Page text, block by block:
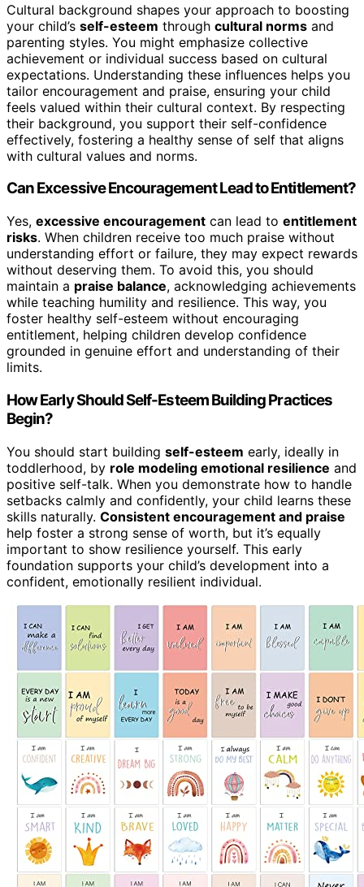
Cultural background shapes your approach to boosting
your child’s self-esteem through cultural norms and
parenting styles. You might emphasize collective
achievement or individual success based on cultural
expectations. Understanding these influences helps you
tailor encouragement and praise, ensuring your child
feels valued within their cultural context. By respecting
their background, you support their self-confidence
effectively, fostering a healthy sense of self that aligns
with cultural values and norms.
Can Excessive Encouragement Lead to Entitlement?
Yes, excessive encouragement can lead to entitlement
risks. When children receive too much praise without
understanding effort or failure, they may expect rewards
without deserving them. To avoid this, you should
maintain a praise balance, acknowledging achievements
while teaching humility and resilience. This way, you
foster healthy self-esteem without encouraging
entitlement, helping children develop confidence
grounded in genuine effort and understanding of their
limits.
How Early Should Self-Esteem Building Practices
Begin?
You should start building self-esteem early, ideally in
toddlerhood, by role modeling emotional resilience and
positive self-talk. When you demonstrate how to handle
setbacks calmly and confidently, your child learns these
skills naturally. Consistent encouragement and praise
help foster a strong sense of worth, but it’s equally
important to show resilience yourself. This early
foundation supports your child’s development into a
confident, emotionally resilient individual.